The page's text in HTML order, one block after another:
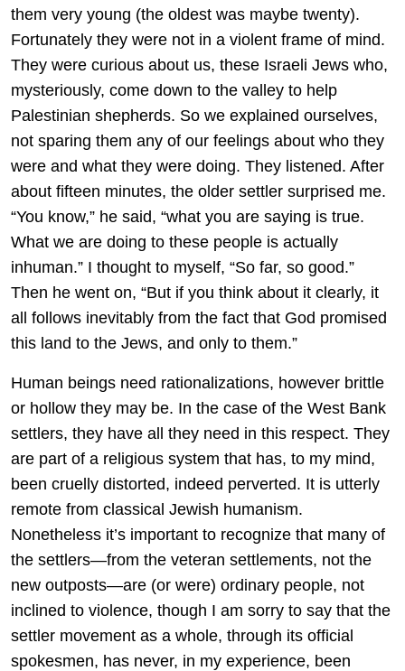
them very young (the oldest was maybe twenty).
Fortunately they were not in a violent frame of mind.
They were curious about us, these Israeli Jews who,
mysteriously, come down to the valley to help
Palestinian shepherds. So we explained ourselves,
not sparing them any of our feelings about who they
were and what they were doing. They listened. After
about fifteen minutes, the older settler surprised me.
“You know,” he said, “what you are saying is true.
What we are doing to these people is actually
inhuman.” I thought to myself, “So far, so good.”
Then he went on, “But if you think about it clearly, it
all follows inevitably from the fact that God promised
this land to the Jews, and only to them.”
Human beings need rationalizations, however brittle
or hollow they may be. In the case of the West Bank
settlers, they have all they need in this respect. They
are part of a religious system that has, to my mind,
been cruelly distorted, indeed perverted. It is utterly
remote from classical Jewish humanism.
Nonetheless it’s important to recognize that many of
the settlers—from the veteran settlements, not the
new outposts—are (or were) ordinary people, not
inclined to violence, though I am sorry to say that the
settler movement as a whole, through its official
spokesmen, has never, in my experience, been